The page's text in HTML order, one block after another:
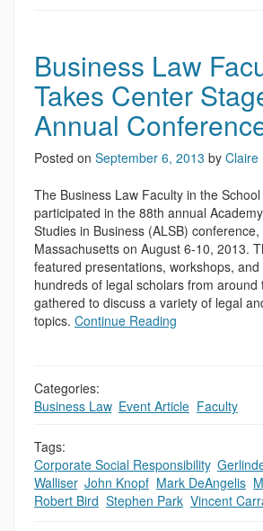
Business Law
Takes Center
Annual
Posted on September 6, 2013 by Claire
The Business Law Faculty in the
participated in the 88th annual
Studies in Business (ALSB)
Massachusetts on August 6-10, 2013.
featured presentations, workshops,
hundreds of legal scholars from around
gathered to discuss a variety of legal
topics. Continue Reading
Categories:
Business Law, Event Article Faculty
Tags:
Corporate Social Responsibility,
Walliser, John Knopf Mark DeAngelis
Robert Bird Stephen Park Vincent